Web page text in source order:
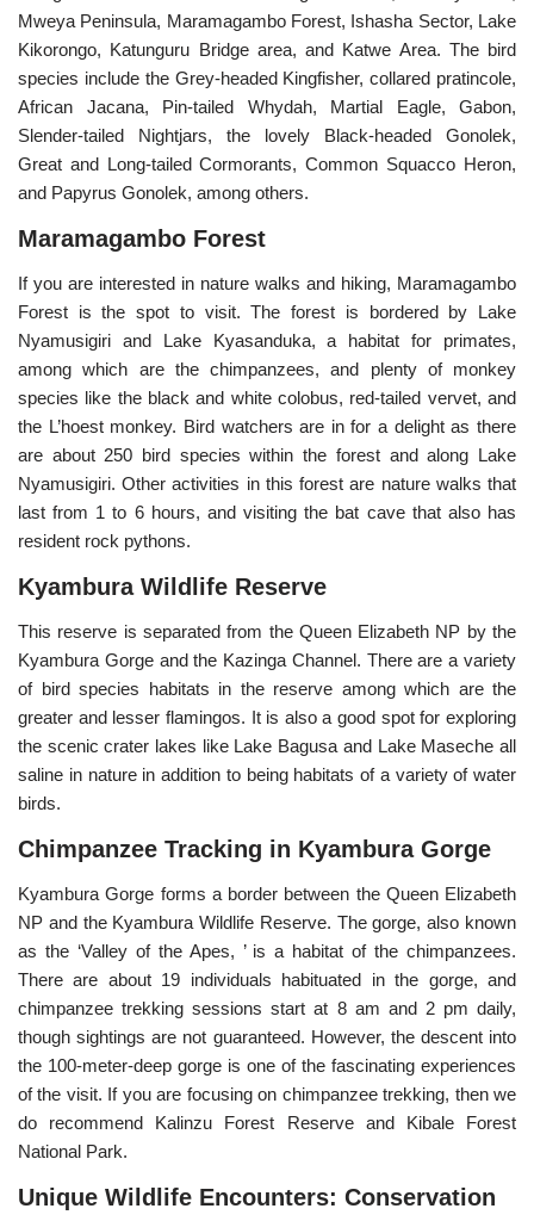
Mweya Peninsula, Maramagambo Forest, Ishasha Sector, Lake
Kikorongo, Katunguru Bridge area, and Katwe Area. The bird
species include the Grey-headed Kingfisher, collared pratincole,
African Jacana, Pin-tailed Whydah, Martial Eagle, Gabon,
Slender-tailed Nightjars, the lovely Black-headed Gonolek,
Great and Long-tailed Cormorants, Common Squacco Heron,
and Papyrus Gonolek, among others.
Maramagambo Forest
If you are interested in nature walks and hiking, Maramagambo
Forest is the spot to visit. The forest is bordered by Lake
Nyamusigiri and Lake Kyasanduka, a habitat for primates,
among which are the chimpanzees, and plenty of monkey
species like the black and white colobus, red-tailed vervet, and
the L’hoest monkey. Bird watchers are in for a delight as there
are about 250 bird species within the forest and along Lake
Nyamusigiri. Other activities in this forest are nature walks that
last from 1 to 6 hours, and visiting the bat cave that also has
resident rock pythons.
Kyambura Wildlife Reserve
This reserve is separated from the Queen Elizabeth NP by the
Kyambura Gorge and the Kazinga Channel. There are a variety
of bird species habitats in the reserve among which are the
greater and lesser flamingos. It is also a good spot for exploring
the scenic crater lakes like Lake Bagusa and Lake Maseche all
saline in nature in addition to being habitats of a variety of water
birds.
Chimpanzee Tracking in Kyambura Gorge
Kyambura Gorge forms a border between the Queen Elizabeth
NP and the Kyambura Wildlife Reserve. The gorge, also known
as the ‘Valley of the Apes, ’ is a habitat of the chimpanzees.
There are about 19 individuals habituated in the gorge, and
chimpanzee trekking sessions start at 8 am and 2 pm daily,
though sightings are not guaranteed. However, the descent into
the 100-meter-deep gorge is one of the fascinating experiences
of the visit. If you are focusing on chimpanzee trekking, then we
do recommend Kalinzu Forest Reserve and Kibale Forest
National Park.
Unique Wildlife Encounters: Conservation